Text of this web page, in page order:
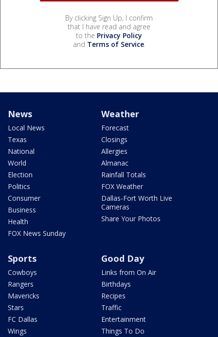
By clicking Sign Up, I confirm
that I have read and agree
to the Privacy Policy
and Terms of Service.
News
Local News
Texas
National
World
Election
Politics
Consumer
Business
Health
FOX News Sunday
Weather
Forecast
Closings
Allergies
Almanac
Rainfall Totals
FOX Weather
Dallas-Fort Worth Live
Cameras
Share Your Photos
Sports
Cowboys
Rangers
Mavericks
Stars
FC Dallas
Wings
Good Day
Links from On Air
Birthdays
Recipes
Traffic
Entertainment
Things To Do